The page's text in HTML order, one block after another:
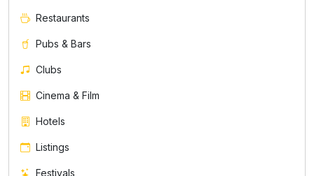
Restaurants
Pubs & Bars
Clubs
Cinema & Film
Hotels
Listings
Festivals